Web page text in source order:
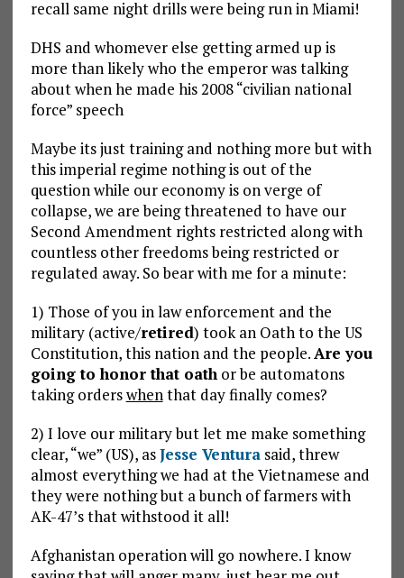
recall same night drills were being run in Miami!
DHS and whomever else getting armed up is
more than likely who the emperor was talking
about when he made his 2008 “civilian national
force” speech
Maybe its just training and nothing more but with
this imperial regime nothing is out of the
question while our economy is on verge of
collapse, we are being threatened to have our
Second Amendment rights restricted along with
countless other freedoms being restricted or
regulated away. So bear with me for a minute:
1) Those of you in law enforcement and the
military (active/retired) took an Oath to the US
Constitution, this nation and the people. Are you
going to honor that oath or be automatons
taking orderswhen that day finally comes?
2) I love our military but let me make something
clear, “we” (US), asJesse Venturasaid, threw
almost everything we had at the Vietnamese and
they were nothing but a bunch of farmers with
AK-47’s that withstood it all!
Afghanistan operation will go nowhere. I know